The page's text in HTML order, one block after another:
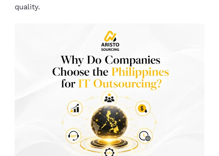
quality.